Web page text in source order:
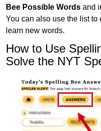
Bee Possible Words and
You can also use the list
learn new words.
How to Use
Solve the NYT